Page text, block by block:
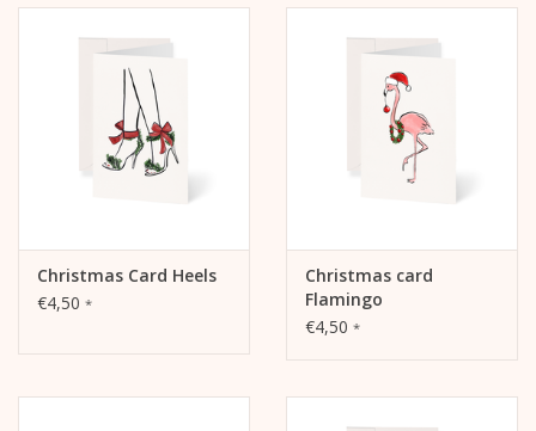
Christmas Card Heels
€4,50 *
Christmas card
Flamingo
€4,50 *